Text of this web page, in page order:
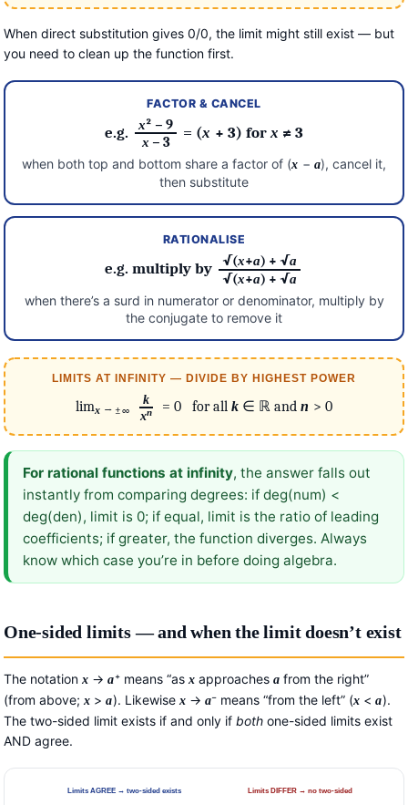
When direct substitution gives 0/0, the limit might still exist — but
you need to clean up the function first.
FACTOR & CANCEL
e.g. x² − 9
x − 3
= (x + 3) for x ≠ 3
when both top and bottom share a factor of (x − a), cancel it,
then substitute
RATIONALISE
e.g. multiply by √(x+a) + √a
√(x+a) + √a
when there’s a surd in numerator or denominator, multiply by
the conjugate to remove it
LIMITS AT INFINITY — DIVIDE BY HIGHEST POWER
limx → ±∞
k
xn = 0 for allk ∈ ℝ andn > 0
For rational functions at infinity, the answer falls out
instantly from comparing degrees: if deg(num) <
deg(den), limit is 0; if equal, limit is the ratio of leading
coefficients; if greater, the function diverges. Always
know which case you’re in before doing algebra.
One-sided limits — and when the limit doesn’t exist
The notation x →a⁺ means “as xapproaches a from the right”
(from above; x >a). Likewise x→ a⁻ means “from the left” (x <a).
The two-sided limit exists if and only if both one-sided limits exist
AND agree.
Limits AGREE → two-sided exists Limits DIFFER → no two-sided